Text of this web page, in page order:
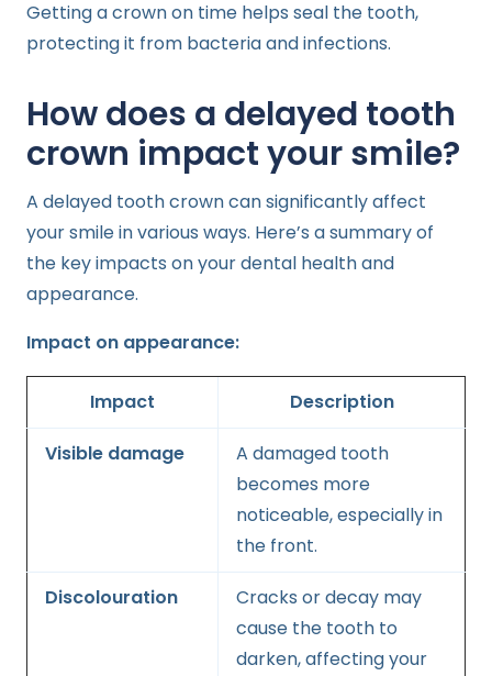
Getting a crown on time helps seal the tooth,
protecting it from bacteria and infections.
How does a delayed tooth
crown impact your smile?
A delayed tooth crown can significantly affect
your smile in various ways. Here’s a summary of
the key impacts on your dental health and
appearance.
Impact on appearance:
Impact Description
Visible damage
A damaged tooth
becomes more
noticeable, especially in
the front.
Discolouration
Cracks or decay may
cause the tooth to
darken, affecting your